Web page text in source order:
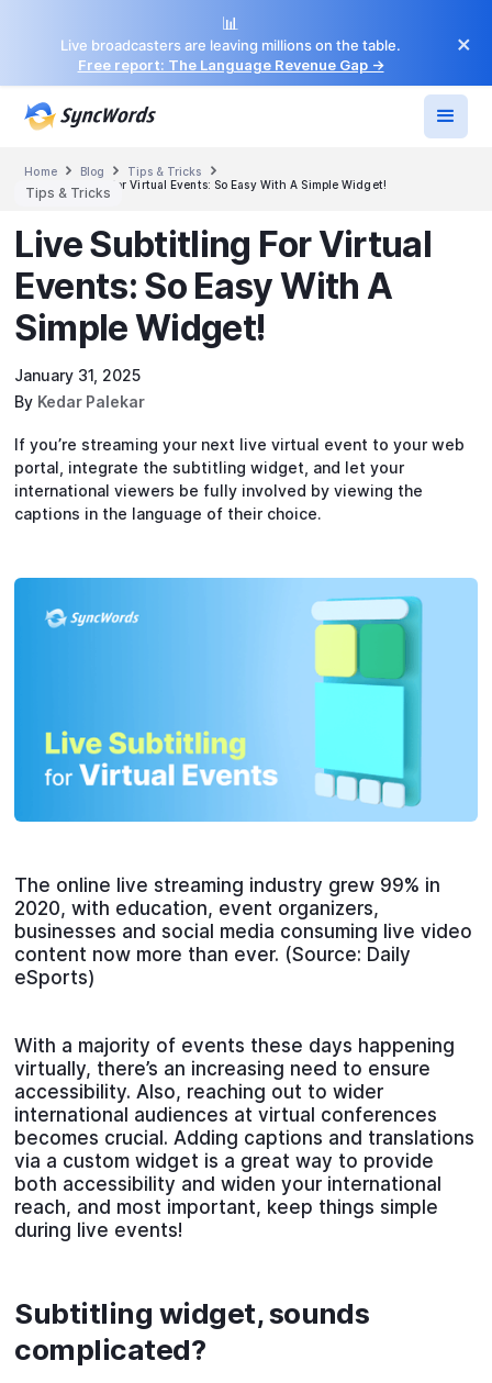
📊
Live broadcasters are leaving millions on the table.
Free report: The Language Revenue Gap →
×
Home  Blog  Tips & Tricks 
Live Subtitling For Virtual Events: So Easy With A Simple Widget!
Tips & Tricks
Live Subtitling For Virtual
Events: So Easy With A
Simple Widget!
January 31, 2025
By Kedar Palekar
If you’re streaming your next live virtual event to your web
portal, integrate the subtitling widget, and let your
international viewers be fully involved by viewing the
captions in the language of their choice.
The online live streaming industry grew 99% in
2020, with education, event organizers,
businesses and social media consuming live video
content now more than ever. (Source: Daily
eSports)
With a majority of events these days happening
virtually, there’s an increasing need to ensure
accessibility. Also, reaching out to wider
international audiences at virtual conferences
becomes crucial. Adding captions and translations
via a custom widget is a great way to provide
both accessibility and widen your international
reach, and most important, keep things simple
during live events!
Subtitling widget, sounds
complicated?